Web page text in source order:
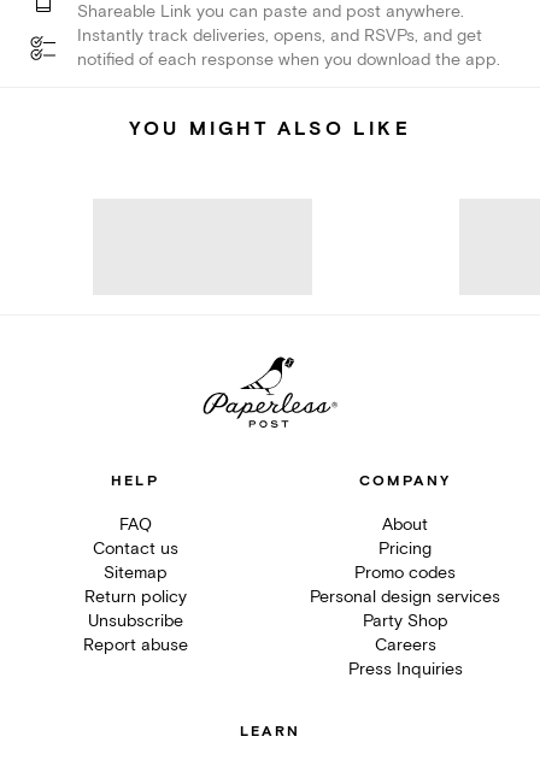
Shareable Link you can paste and post anywhere.
Instantly track deliveries, opens, and RSVPs, and get
notified of each response when you download the app.
YOU MIGHT ALSO LIKE
HELP
FAQ
Contact us
Sitemap
Return policy
Unsubscribe
Report abuse
COMPANY
About
Pricing
Promo codes
Personal design services
Party Shop
Careers
Press Inquiries
LEARN